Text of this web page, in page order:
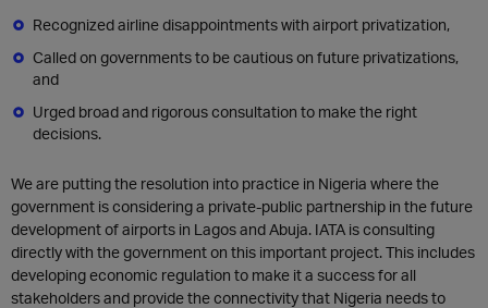
Recognized airline disappointments with airport privatization,
Called on governments to be cautious on future privatizations,
and
Urged broad and rigorous consultation to make the right
decisions.
We are putting the resolution into practice in Nigeria where the
government is considering a private-public partnership in the future
development of airports in Lagos and Abuja. IATA is consulting
directly with the government on this important project. This includes
developing economic regulation to make it a success for all
stakeholders and provide the connectivity that Nigeria needs to